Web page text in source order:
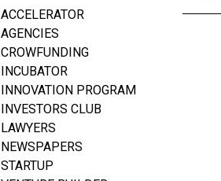
ACCELERATOR
AGENCIES
CROWFUNDING
INCUBATOR
INNOVATION PROGRAM
INVESTORS CLUB
LAWYERS
NEWSPAPERS
STARTUP